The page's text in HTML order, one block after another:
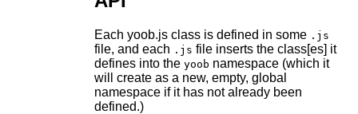
Each yoob.js class is defined in some .js
file, and each .js file inserts the class[es] it
defines into the yoob namespace (which it
will create as a new, empty, global
namespace if it has not already been
defined.)